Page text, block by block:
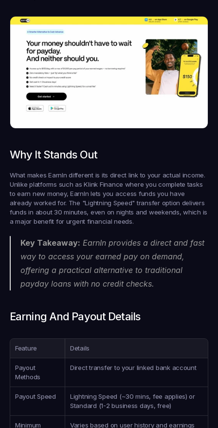
Why It Stands Out
What makes EarnIn different is its direct link to your actual income.
Unlike platforms such as Klink Finance where you complete tasks
to earn new money, EarnIn lets you access funds you have
already worked for. The "Lightning Speed" transfer option delivers
funds in about 30 minutes, even on nights and weekends, which is
a major benefit for urgent financial needs.
Key Takeaway: EarnIn provides a direct and fast
way to access your earned pay on demand,
offering a practical alternative to traditional
payday loans with no credit checks.
Earning And Payout Details
Feature Details
Payout
Methods
Direct transfer to your linked bank account
Payout Speed
Lightning Speed (~30 mins, fee applies) or
Standard (1-2 business days, free)
Minimum Varies based on user history and earnings